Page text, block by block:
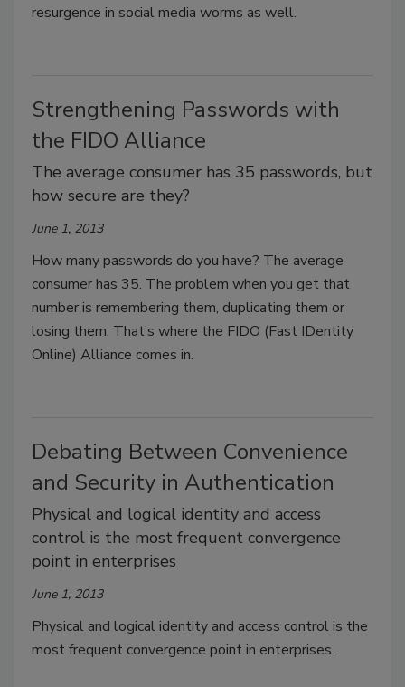
resurgence in social media worms as well.
Strengthening Passwords with
the FIDO Alliance
The average consumer has 35 passwords, but
how secure are they?
June 1, 2013
How many passwords do you have? The average
consumer has 35. The problem when you get that
number is remembering them, duplicating them or
losing them. That’s where the FIDO (Fast IDentity
Online) Alliance comes in.
Debating Between Convenience
and Security in Authentication
Physical and logical identity and access
control is the most frequent convergence
point in enterprises
June 1, 2013
Physical and logical identity and access control is the
most frequent convergence point in enterprises.